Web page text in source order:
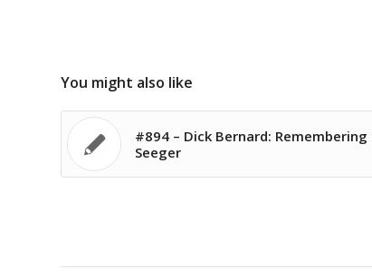
You might also like
#894 – Dick Bernard: Remembering
Seeger